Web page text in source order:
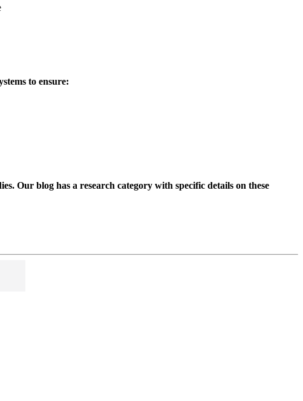
to ensure:
Our blog has a research category with specific details on these